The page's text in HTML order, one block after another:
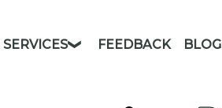
SERVICES FEEDBACK BLOG